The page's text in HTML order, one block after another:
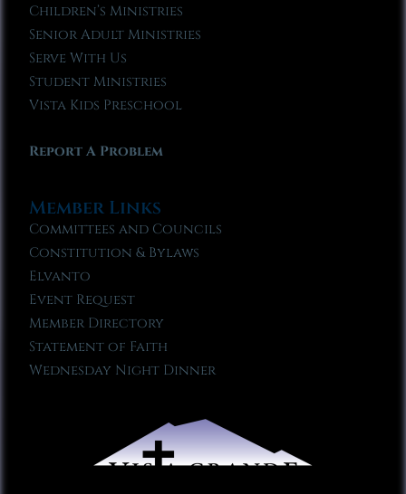
Children’s Ministries
Senior Adult Ministries
Serve With Us
Student Ministries
Vista Kids Preschool
Report A Problem
Member Links
Committees and Councils
Constitution & Bylaws
Elvanto
Event Request
Member Directory
Statement of Faith
Wednesday Night Dinner